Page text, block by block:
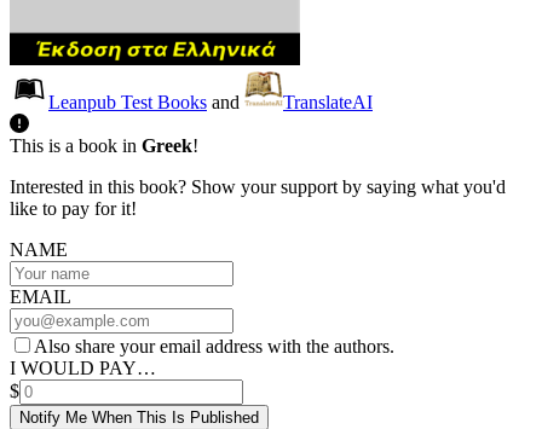
Leanpub Test Books and TranslateAI
This is a book in Greek!
Interested in this book? Show your support by saying what you'd
like to pay for it!
NAME
EMAIL
Also share your email address with the authors.
I WOULD PAY…
$
Notify Me When This Is Published